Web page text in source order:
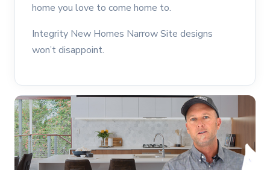
home you love to come home to.
Integrity New Homes Narrow Site designs
won’t disappoint.